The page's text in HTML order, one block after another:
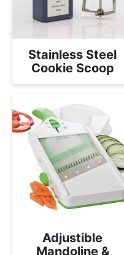
Stainless Steel
Cookie Scoop
Adjustible
Mandoline &